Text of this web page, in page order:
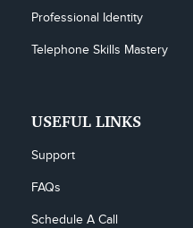
Professional Identity
Telephone Skills Mastery
USEFUL LINKS
Support
FAQs
Schedule A Call